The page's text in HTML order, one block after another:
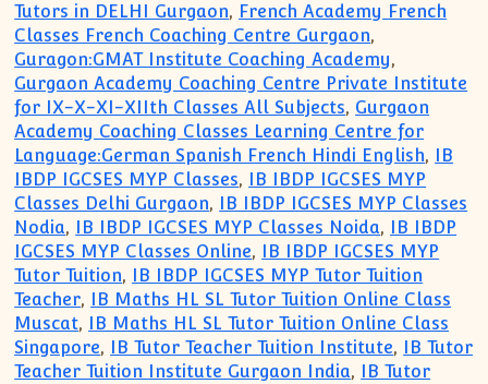
Tutors in DELHI Gurgaon, French Academy French
Classes French Coaching Centre Gurgaon,
Guragon:GMAT Institute Coaching Academy,
Gurgaon Academy Coaching Centre Private Institute
for IX-X-XI-XIIth Classes All Subjects, Gurgaon
Academy Coaching Classes Learning Centre for
Language:German Spanish French Hindi English,
IB
IBDP IGCSES MYP Classes,
IB IBDP IGCSES MYP
Classes Delhi Gurgaon,
IB IBDP IGCSES MYP Classes
Nodia, IB IBDP IGCSES MYP Classes Noida,
IB IBDP
IGCSES MYP Classes Online,
IB IBDP IGCSES MYP
Tutor Tuition,
IB IBDP IGCSES MYP Tutor Tuition
Teacher,
IB Maths HL SL Tutor Tuition Online Class
Muscat,
IB Maths HL SL Tutor Tuition Online Class
Singapore, IB Tutor Teacher Tuition Institute,
IB Tutor
Teacher Tuition Institute Gurgaon India,
IB Tutor